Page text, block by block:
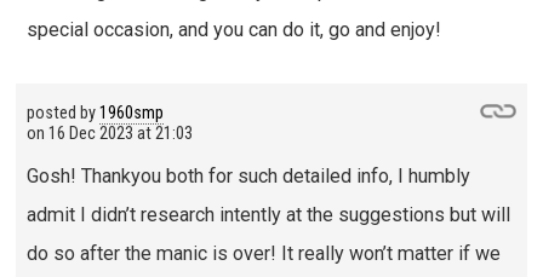
special occasion, and you can do it, go and enjoy!
posted by1960smp
on 16 Dec 2023 at 21:03
Gosh! Thankyou both for such detailed info, I humbly
admit I didn’t research intently at the suggestions but will
do so after the manic is over! It really won’t matter if we